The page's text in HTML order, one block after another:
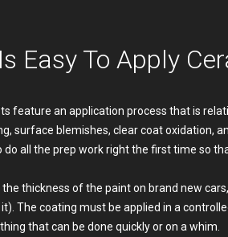
Easy To Apply
feature an application process that is
surface blemishes, clear coat oxidation,
all the prep work right the first time so
thickness of the paint on brand new
The coating must be applied in a
that can be done quickly or on a whim.